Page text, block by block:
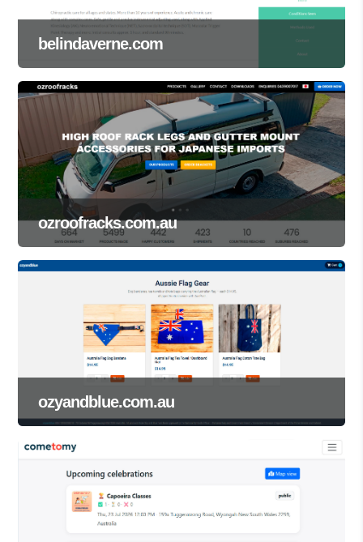
belindaverne.com
ozroofracks.com.au
ozyandblue.com.au